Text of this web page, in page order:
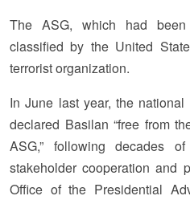
The ASG, which had
classified by the United
terrorist organization.
In June last year, the
declared Basilan “free from
ASG,” following decades
stakeholder cooperation and
Office of the Presidential